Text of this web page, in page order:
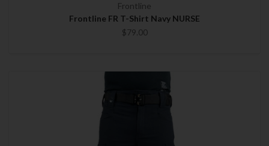
Frontline
Frontline FR T-Shirt Navy NURSE
$79.00